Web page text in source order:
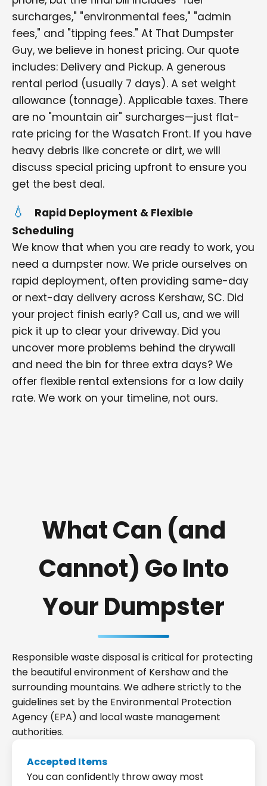
surcharges," "environmental fees," "admin
fees," and "tipping fees." At That Dumpster
Guy, we believe in honest pricing. Our quote
includes: Delivery and Pickup. A generous
rental period (usually 7 days). A set weight
allowance (tonnage). Applicable taxes. There
are no "mountain air" surcharges—just flat-
rate pricing for the Wasatch Front. If you have
heavy debris like concrete or dirt, we will
discuss special pricing upfront to ensure you
get the best deal.
Rapid Deployment & Flexible
Scheduling
We know that when you are ready to work, you
need a dumpster now. We pride ourselves on
rapid deployment, often providing same-day
or next-day delivery across Kershaw, SC. Did
your project finish early? Call us, and we will
pick it up to clear your driveway. Did you
uncover more problems behind the drywall
and need the bin for three extra days? We
offer flexible rental extensions for a low daily
rate. We work on your timeline, not ours.
What Can (and
Cannot) Go Into
Your Dumpster
Responsible waste disposal is critical for protecting
the beautiful environment of Kershaw and the
surrounding mountains. We adhere strictly to the
guidelines set by the Environmental Protection
Agency (EPA) and local waste management
authorities.
Accepted Items
You can confidently throw away most